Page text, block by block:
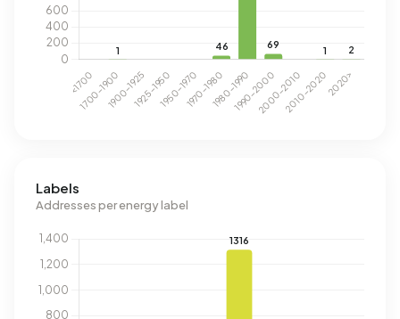
Labels
Addresses per energy label